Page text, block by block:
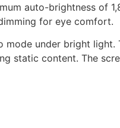
auto-brightness of
for eye comfort.
mode under bright light.
static content. The